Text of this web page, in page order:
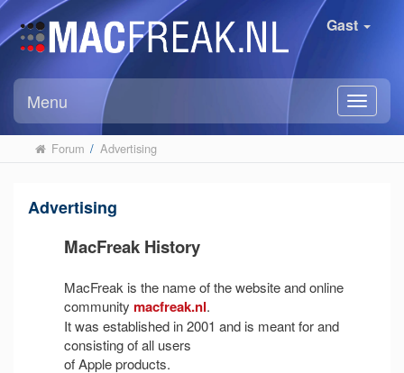
Gast
Menu
Forum / Advertising
Advertising
MacFreak History
MacFreak is the name of the website and online
communitymacfreak.nl.
It was established in 2001 and is meant for and
consisting of all users
of Apple products.